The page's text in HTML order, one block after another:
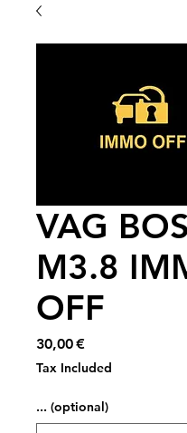
VAG
M3.8
OFF
30,00 €Price
Tax Included
... (optional)